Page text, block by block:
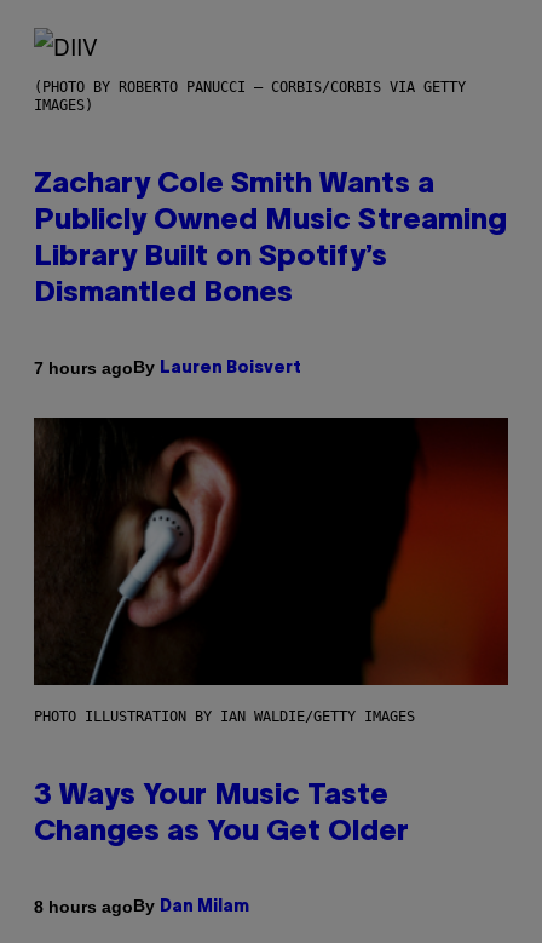
(PHOTO BY ROBERTO PANUCCI – CORBIS/CORBIS VIA GETTY
IMAGES)
Zachary Cole Smith Wants a
Publicly Owned Music Streaming
Library Built on Spotify’s
Dismantled Bones
7 hours agoBy Lauren Boisvert
PHOTO ILLUSTRATION BY IAN WALDIE/GETTY IMAGES
3 Ways Your Music Taste
Changes as You Get Older
8 hours agoBy Dan Milam